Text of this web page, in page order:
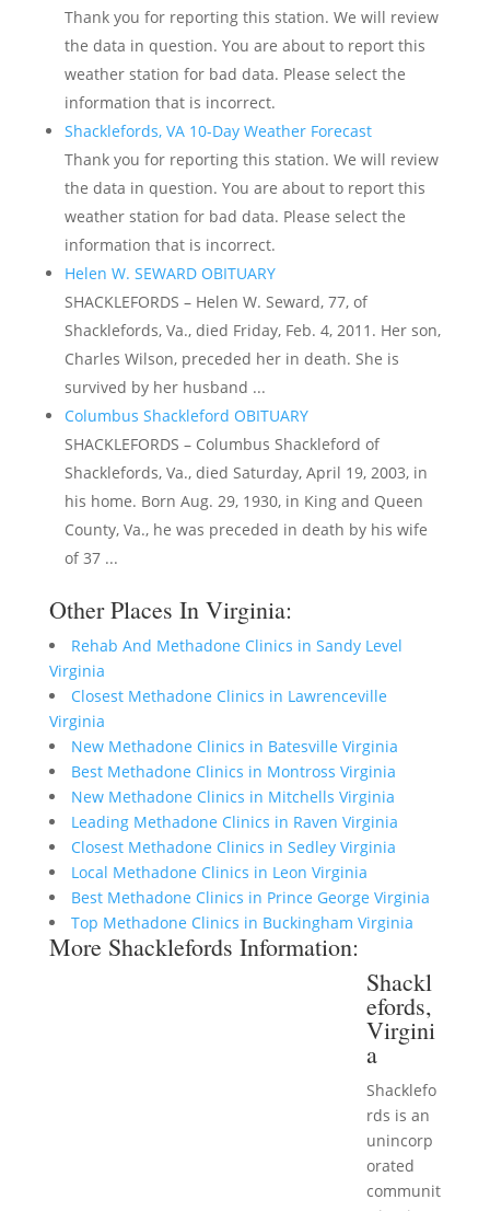
Thank you for reporting this station. We will review
the data in question. You are about to report this
weather station for bad data. Please select the
information that is incorrect.
Shacklefords, VA 10-Day Weather Forecast
Thank you for reporting this station. We will review
the data in question. You are about to report this
weather station for bad data. Please select the
information that is incorrect.
Helen W. SEWARD OBITUARY
SHACKLEFORDS – Helen W. Seward, 77, of
Shacklefords, Va., died Friday, Feb. 4, 2011. Her son,
Charles Wilson, preceded her in death. She is
survived by her husband ...
Columbus Shackleford OBITUARY
SHACKLEFORDS – Columbus Shackleford of
Shacklefords, Va., died Saturday, April 19, 2003, in
his home. Born Aug. 29, 1930, in King and Queen
County, Va., he was preceded in death by his wife
of 37 ...
Other Places In Virginia:
Rehab And Methadone Clinics in Sandy Level
Virginia
Closest Methadone Clinics in Lawrenceville
Virginia
New Methadone Clinics in Batesville Virginia
Best Methadone Clinics in Montross Virginia
New Methadone Clinics in Mitchells Virginia
Leading Methadone Clinics in Raven Virginia
Closest Methadone Clinics in Sedley Virginia
Local Methadone Clinics in Leon Virginia
Best Methadone Clinics in Prince George Virginia
Top Methadone Clinics in Buckingham Virginia
More Shacklefords Information:
Shackl
efords,
Virgini
a
Shacklefo
rds is an
unincorp
orated
communit